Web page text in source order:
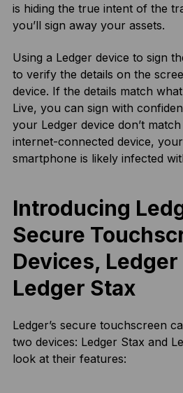
is hiding the true intent of the
you’ll sign away your assets.
Using a Ledger device to sign
to verify the details on the
device. If the details match
Live, you can sign with
your Ledger device don’t
internet-connected device,
smartphone is likely infected
Introducing
Secure
Devices, Ledger
Ledger Stax
Ledger’s secure touchscreen
two devices: Ledger Stax and
look at their features: